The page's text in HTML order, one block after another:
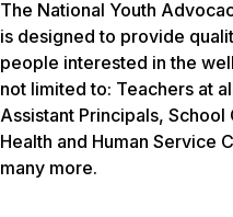
The National Youth
is designed to provide
people interested in the
not limited to: Teachers at
Assistant Principals,
Health and Human Service
many more.